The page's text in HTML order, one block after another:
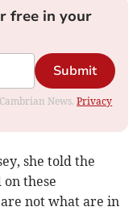
free in your
Submit
News.Privacy
she told the
these
not what are in